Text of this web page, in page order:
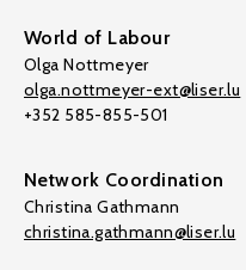
World of Labour
Olga Nottmeyer
olga.nottmeyer-ext@liser.lu
+352 585-855-501
Network Coordination
Christina Gathmann
christina.gathmann@liser.lu